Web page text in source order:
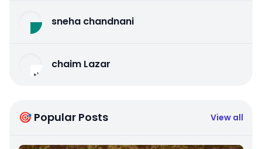
sneha chandnani
chaim Lazar
🎯 Popular Posts View all